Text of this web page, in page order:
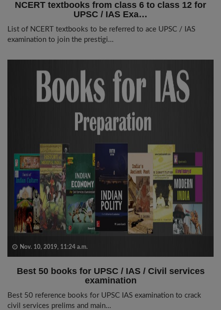
NCERT textbooks from class 6 to class 12 for
UPSC / IAS Exa…
List of NCERT textbooks to be referred to ace UPSC / IAS
examination to join the prestigi…
Nov. 10, 2019, 11:24 a.m.
Best 50 books for UPSC / IAS / Civil services
examination
Best 50 reference books for UPSC IAS examination to crack
civil services prelims and main…